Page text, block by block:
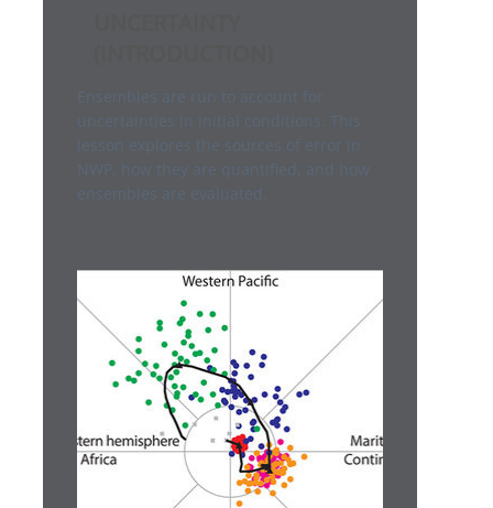
Ensembles are run to account for
uncertainties in initial conditions. This
lesson explores the sources of error in
NWP, how they are quantified, and how
ensembles are evaluated.